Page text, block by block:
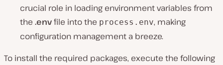
crucial role in loading environment variables from
the .envfile into the process.env, making
configuration management a breeze.
To install the required packages, execute the following